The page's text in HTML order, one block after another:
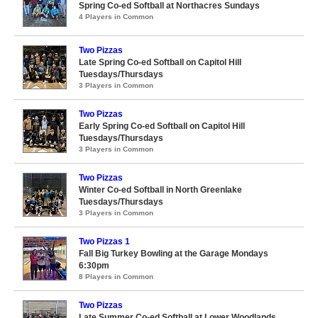
Spring Co-ed Softball at Northacres Sundays
4 Players in Common
Two Pizzas
Late Spring Co-ed Softball on Capitol Hill
Tuesdays/Thursdays
3 Players in Common
Two Pizzas
Early Spring Co-ed Softball on Capitol Hill
Tuesdays/Thursdays
3 Players in Common
Two Pizzas
Winter Co-ed Softball in North Greenlake
Tuesdays/Thursdays
3 Players in Common
Two Pizzas 1
Fall Big Turkey Bowling at the Garage Mondays
6:30pm
8 Players in Common
Two Pizzas